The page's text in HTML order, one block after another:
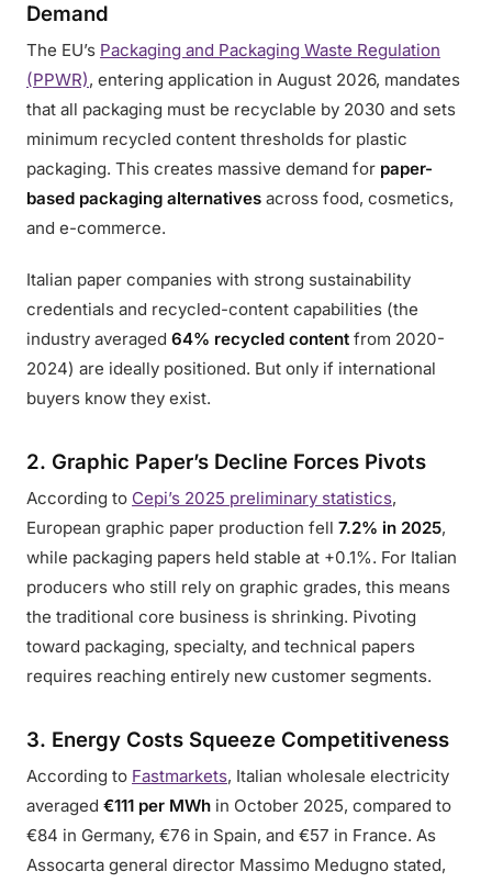
Demand
The EU’s Packaging and Packaging Waste Regulation
(PPWR), entering application in August 2026, mandates
that all packaging must be recyclable by 2030 and sets
minimum recycled content thresholds for plastic
packaging. This creates massive demand for paper-
based packaging alternatives across food, cosmetics,
and e-commerce.
Italian paper companies with strong sustainability
credentials and recycled-content capabilities (the
industry averaged 64% recycled content from 2020-
2024) are ideally positioned. But only if international
buyers know they exist.
2. Graphic Paper’s Decline Forces Pivots
According to Cepi’s 2025 preliminary statistics,
European graphic paper production fell 7.2% in 2025,
while packaging papers held stable at +0.1%. For Italian
producers who still rely on graphic grades, this means
the traditional core business is shrinking. Pivoting
toward packaging, specialty, and technical papers
requires reaching entirely new customer segments.
3. Energy Costs Squeeze Competitiveness
According to Fastmarkets, Italian wholesale electricity
averaged €111 per MWh in October 2025, compared to
€84 in Germany, €76 in Spain, and €57 in France. As
Assocarta general director Massimo Medugno stated,